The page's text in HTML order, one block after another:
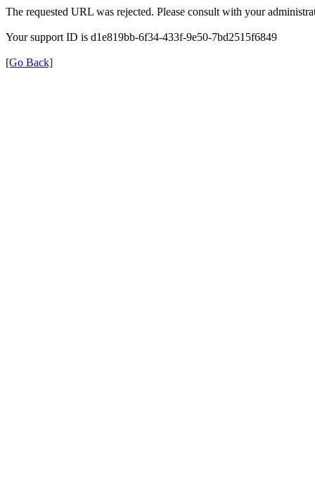
The requested URL was rejected. Please consult with your
Your support ID is d1e819bb-6f34-433f-9e50-7bd2515f6849
[Go Back]